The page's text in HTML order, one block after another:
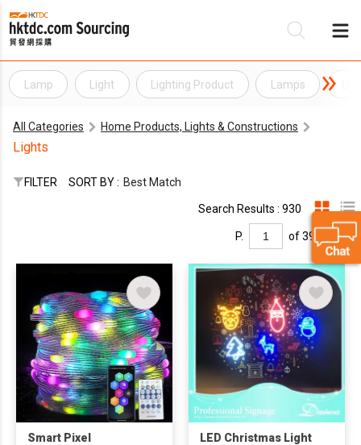
Lamp Light Lighting Product Lamps
All Categories Home Products, Lights & Constructions
Lights
FILTER SORT BY : Best Match
Search Results : 930
P. of 39
Smart Pixel
LED Christmas Light